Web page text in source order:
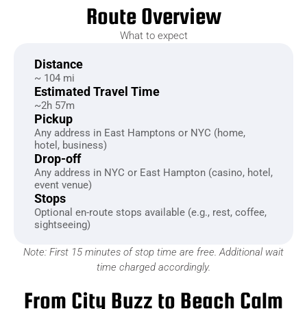
Route Overview
What to expect
Distance
~ 104 mi
Estimated Travel Time
~2h 57m
Pickup
Any address in East Hamptons or NYC (home,
hotel, business)
Drop-off
Any address in NYC or East Hampton (casino, hotel,
event venue)
Stops
Optional en-route stops available (e.g., rest, coffee,
sightseeing)
Note: First 15 minutes of stop time are free. Additional wait
time charged accordingly.
From City Buzz to Beach Calm